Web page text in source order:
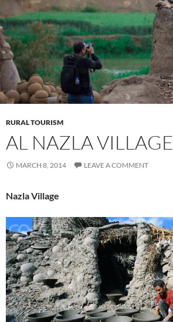
RURAL TOURISM
AL NAZLA VILLAGE
MARCH 8, 2014 LEAVE A COMMENT
Nazla Village